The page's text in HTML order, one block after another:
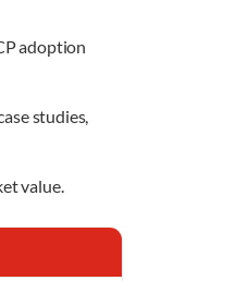
adoption
studies,
value.